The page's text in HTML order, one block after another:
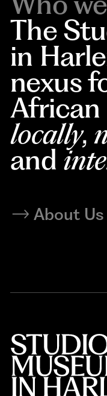
The
in
nexus
African
locally,
and
About Us